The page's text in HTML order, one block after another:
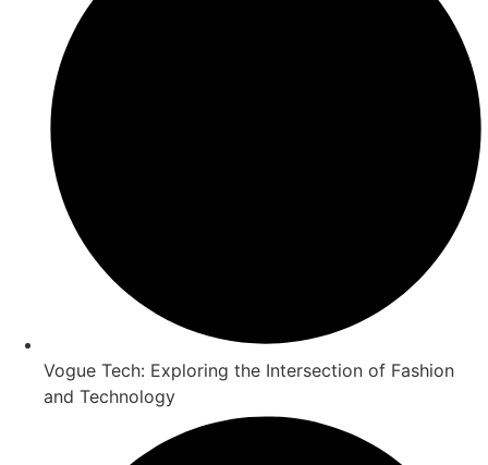
Vogue Tech: Exploring the Intersection of Fashion
and Technology